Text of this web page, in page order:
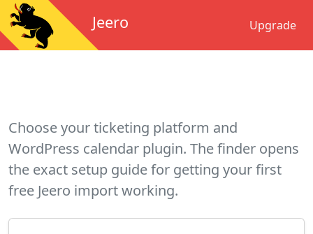
Jeero Upgrade
Choose your ticketing platform and
WordPress calendar plugin. The finder opens
the exact setup guide for getting your first
free Jeero import working.